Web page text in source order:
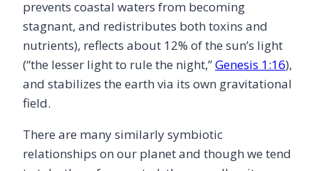
prevents coastal waters from becoming
stagnant, and redistributes both toxins and
nutrients), reflects about 12% of the sun’s light
(“the lesser light to rule the night,”Genesis 1:16),
and stabilizes the earth via its own gravitational
field.
There are many similarly symbiotic
relationships on our planet and though we tend